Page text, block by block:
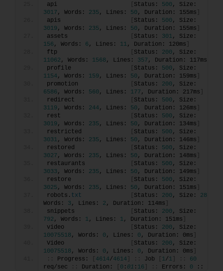
api Status: 500
3017 , Words: 235 , Lines: 50 , Duration: 155ms
apis
Status: 500
3019 , Words: 235 , Lines: 50 , Duration: 155ms
assets
Status: 301
156 , Words: 6 , Lines: 11, Duration: 120ms
ftp
Status: 200
11062 , Words: 1568 , Lines: 357 , Duration: 117ms
profile
Status: 500
1154, Words: 159 , Lines: 50 , Duration: 159ms
promotion
Status: 200
6586 , Words: 560 , Lines: 177 , Duration: 217ms
redirect
Status: 500
3119 , Words: 244, Lines: 50 , Duration: 126ms
rest
Status: 500
3019 , Words: 235 , Lines: 50 , Duration: 134ms
restricted
Status: 500
3031, Words: 235 , Lines: 50 , Duration: 146ms
restored
Status: 500
3027 , Words: 235 , Lines: 50 , Duration: 148ms
restaurants
Status: 500
3033 , Words: 235 , Lines: 50 , Duration: 149ms
restore
Status: 500
3025 , Words: 235 , Lines: 50 , Duration: 151ms
robots. txt Status: 200 , Size: 28
Words: 3 , Lines: 2 , Duration: 114ms
snippets
Status: 200
792 , Words: 1, Lines: 1, Duration: 151ms
video
Status: 200
10075518 , Words: 0 , Lines: 0 , Duration: 0ms
Video
Status: 200
10075518 , Words: 0 , Lines: 0 , Duration: 0ms
::
Progress: 4614/4614 :: Job 1/1 ::
60
req/sec
:: Duration: 0 : 01 : 16 :: Errors: 0 ::